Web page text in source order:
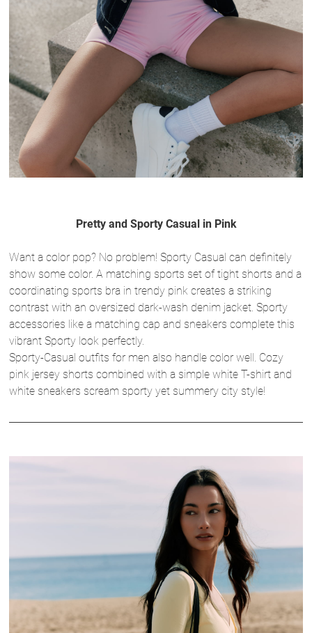
Pretty and Sporty Casual in Pink
Want a color pop? No problem! Sporty Casual can definitely
show some color. A matching sports set of tight shorts and a
coordinating sports bra in trendy pink creates a striking
contrast with an oversized dark-wash denim jacket. Sporty
accessories like a matching cap and sneakers complete this
vibrant Sporty look perfectly.
Sporty-Casual outfits for men also handle color well. Cozy
pink jersey shorts combined with a simple white T-shirt and
white sneakers scream sporty yet summery city style!